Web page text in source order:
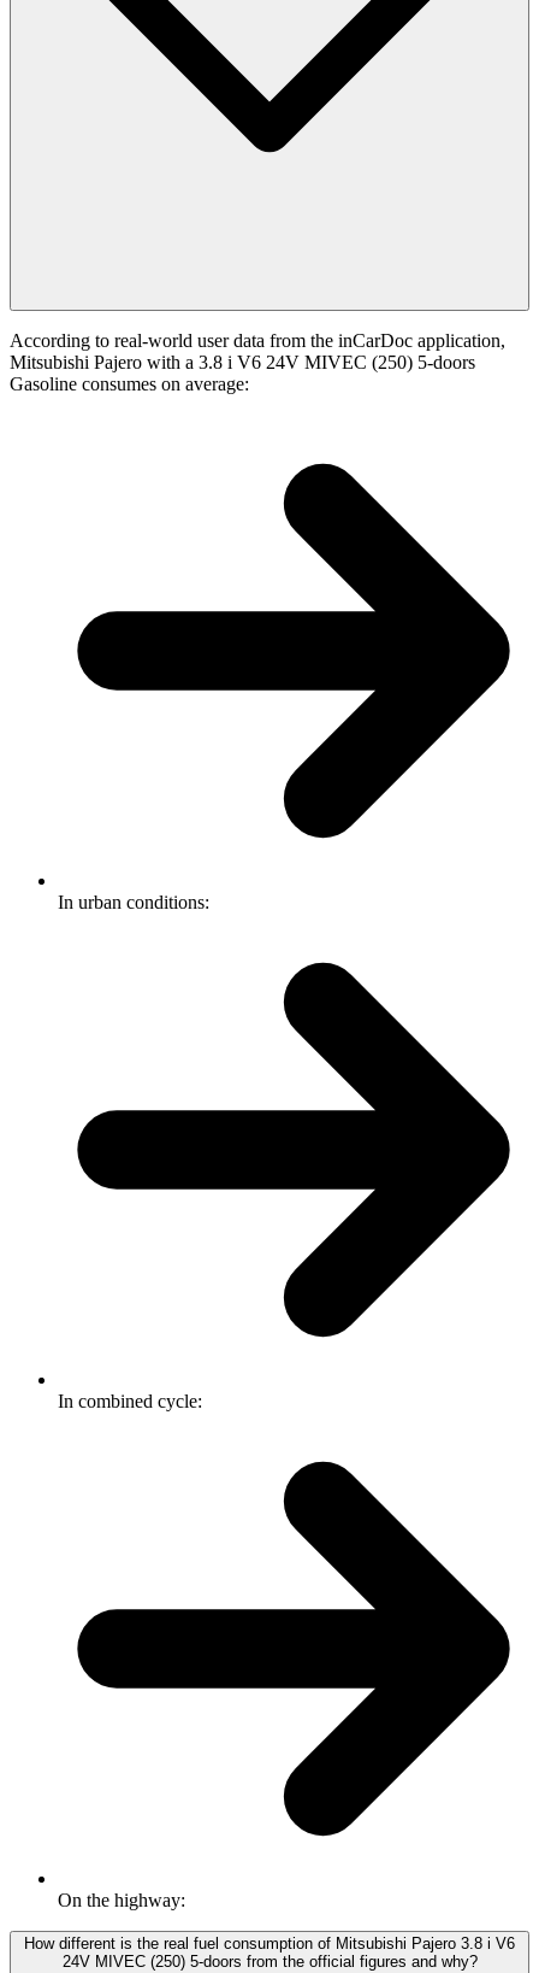
According to real-world user data from the inCarDoc application,
Mitsubishi Pajero with a 3.8 i V6 24V MIVEC (250) 5-doors
Gasoline consumes on average:
In urban conditions:
In combined cycle:
On the highway:
How different is the real fuel consumption of Mitsubishi Pajero 3.8 i V6
24V MIVEC (250) 5-doors from the official figures and why?